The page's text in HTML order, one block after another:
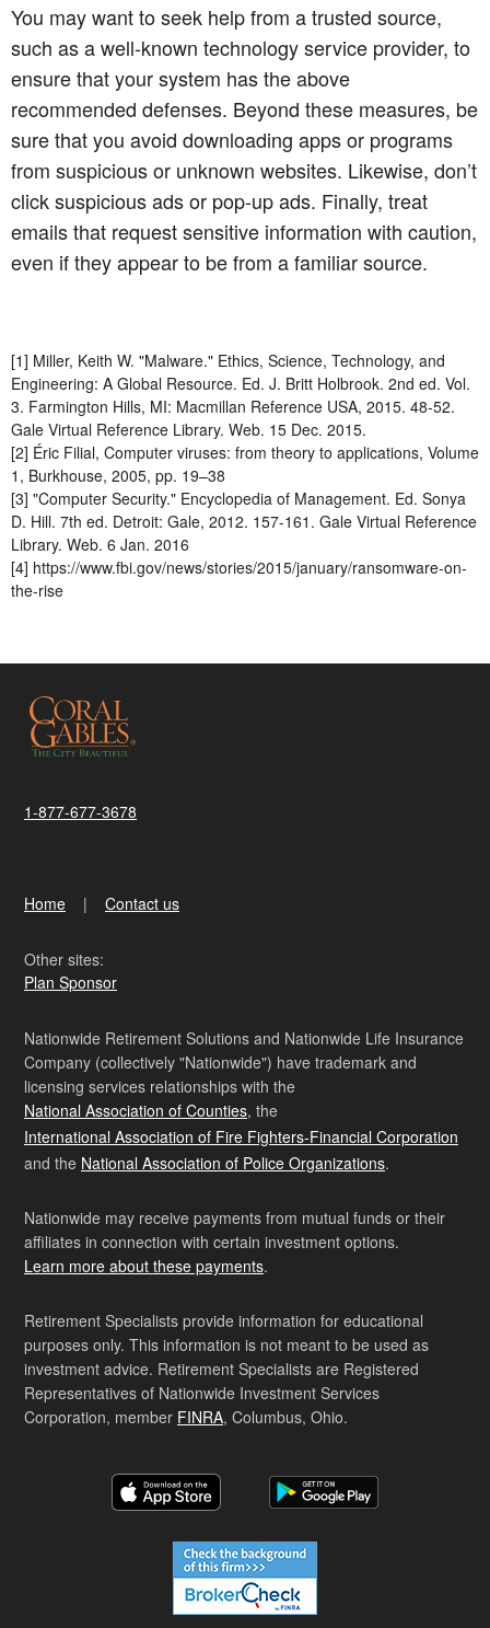
You may want to seek help from a trusted source,
such as a well-known technology service provider, to
ensure that your system has the above
recommended defenses. Beyond these measures, be
sure that you avoid downloading apps or programs
from suspicious or unknown websites. Likewise, don’t
click suspicious ads or pop-up ads. Finally, treat
emails that request sensitive information with caution,
even if they appear to be from a familiar source.
[1] Miller, Keith W. "Malware." Ethics, Science, Technology, and
Engineering: A Global Resource. Ed. J. Britt Holbrook. 2nd ed. Vol.
3. Farmington Hills, MI: Macmillan Reference USA, 2015. 48-52.
Gale Virtual Reference Library. Web. 15 Dec. 2015.
[2] Éric Filial, Computer viruses: from theory to applications, Volume
1, Burkhouse, 2005, pp. 19–38
[3] "Computer Security." Encyclopedia of Management. Ed. Sonya
D. Hill. 7th ed. Detroit: Gale, 2012. 157-161. Gale Virtual Reference
Library. Web. 6 Jan. 2016
[4] https://www.fbi.gov/news/stories/2015/january/ransomware-on-
the-rise
1-877-677-3678
Home Contact us
Other sites:
Plan Sponsor
Nationwide Retirement Solutions and Nationwide Life Insurance
Company (collectively "Nationwide") have trademark and
licensing services relationships with the
National Association of Counties, the
International Association of Fire Fighters-Financial Corporation
and the National Association of Police Organizations.
Nationwide may receive payments from mutual funds or their
affiliates in connection with certain investment options.
Learn more about these payments.
Retirement Specialists provide information for educational
purposes only. This information is not meant to be used as
investment advice. Retirement Specialists are Registered
Representatives of Nationwide Investment Services
Corporation, member FINRA, Columbus, Ohio.